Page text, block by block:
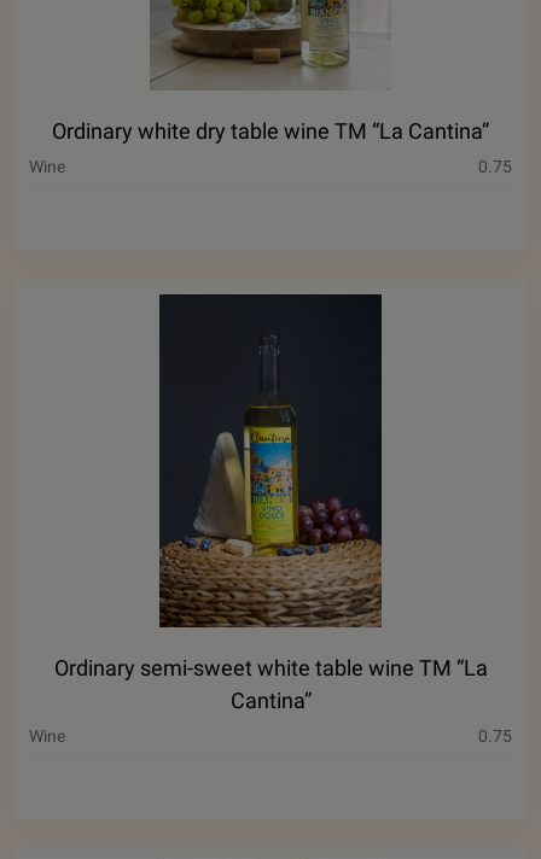
Ordinary white dry table wine ТМ “La Cantina”
Wine 0.75
Ordinary semi-sweet white table wine ТМ “La
Cantina”
Wine 0.75